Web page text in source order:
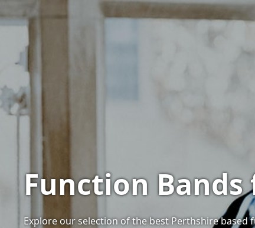
Function
Explore our selection of the best Perthshire